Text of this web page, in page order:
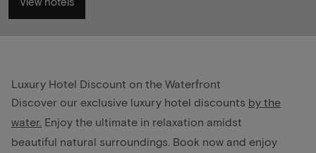
Luxury Hotel Discount on the Waterfront
Discover our exclusive luxury hotel discounts by the
water. Enjoy the ultimate in relaxation amidst
beautiful natural surroundings. Book now and enjoy